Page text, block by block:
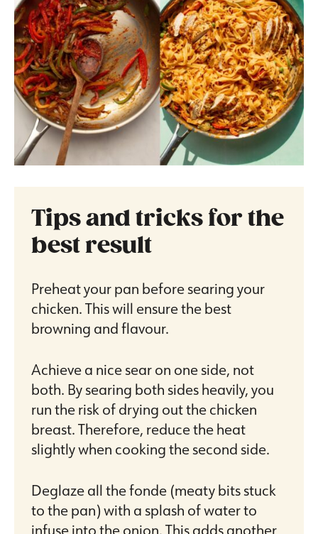
Tips and tricks for the
best result
Preheat your pan before searing your
chicken. This will ensure the best
browning and flavour.
Achieve a nice sear on one side, not
both. By searing both sides heavily, you
run the risk of drying out the chicken
breast. Therefore, reduce the heat
slightly when cooking the second side.
Deglaze all the fonde (meaty bits stuck
to the pan) with a splash of water to
infuse into the onion. This adds another